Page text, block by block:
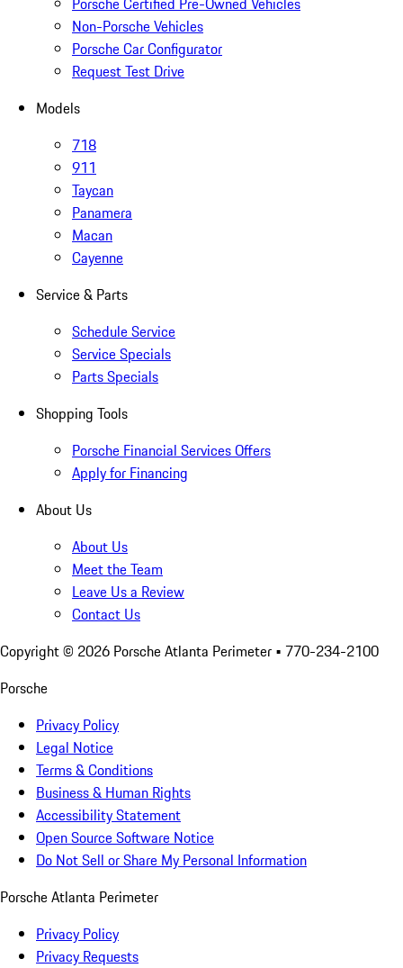
Non-Porsche Vehicles
Porsche Car Configurator
Request Test Drive
Models
718
911
Taycan
Panamera
Macan
Cayenne
Service & Parts
Schedule Service
Service Specials
Parts Specials
Shopping Tools
Porsche Financial Services Offers
Apply for Financing
About Us
About Us
Meet the Team
Leave Us a Review
Contact Us
Copyright © 2026 Porsche Atlanta Perimeter • 770-234-2100
Porsche
Privacy Policy
Legal Notice
Terms & Conditions
Business & Human Rights
Accessibility Statement
Open Source Software Notice
Do Not Sell or Share My Personal Information
Porsche Atlanta Perimeter
Privacy Policy
Privacy Requests